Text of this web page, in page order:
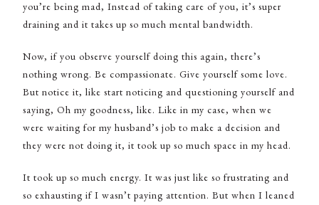
you’re being mad, Instead of taking care of you, it’s super
draining and it takes up so much mental bandwidth.
Now, if you observe yourself doing this again, there’s
nothing wrong. Be compassionate. Give yourself some love.
But notice it, like start noticing and questioning yourself and
saying, Oh my goodness, like. Like in my case, when we
were waiting for my husband’s job to make a decision and
they were not doing it, it took up so much space in my head.
It took up so much energy. It was just like so frustrating and
so exhausting if I wasn’t paying attention. But when I leaned